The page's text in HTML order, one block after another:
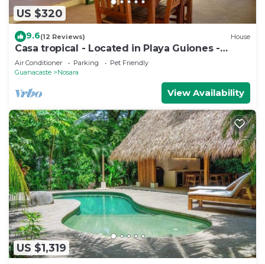
US $320
9.6(12 Reviews) House
Casa tropical - Located in Playa Guiones -
Nosara - Costa Rica
Air Conditioner Parking
Pet Friendly
Guanacaste
Nosara
View Availability
US $1,319